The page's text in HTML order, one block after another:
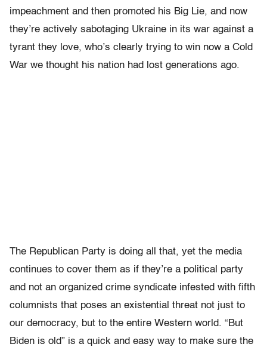
impeachment and then promoted his Big Lie, and now
they’re actively sabotaging Ukraine in its war against a
tyrant they love, who’s clearly trying to win now a Cold
War we thought his nation had lost generations ago.
The Republican Party is doing all that, yet the media
continues to cover them as if they’re a political party
and not an organized crime syndicate infested with fifth
columnists that poses an existential threat not just to
our democracy, but to the entire Western world. “But
Biden is old” is a quick and easy way to make sure the